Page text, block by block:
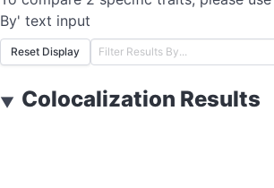
By' text input
Reset Display
▼ Colocalization Results